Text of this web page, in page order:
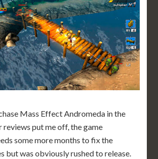
Mass Effect Andromeda in the
reviews put me off, the game
some more months to fix the
but was obviously rushed to release.